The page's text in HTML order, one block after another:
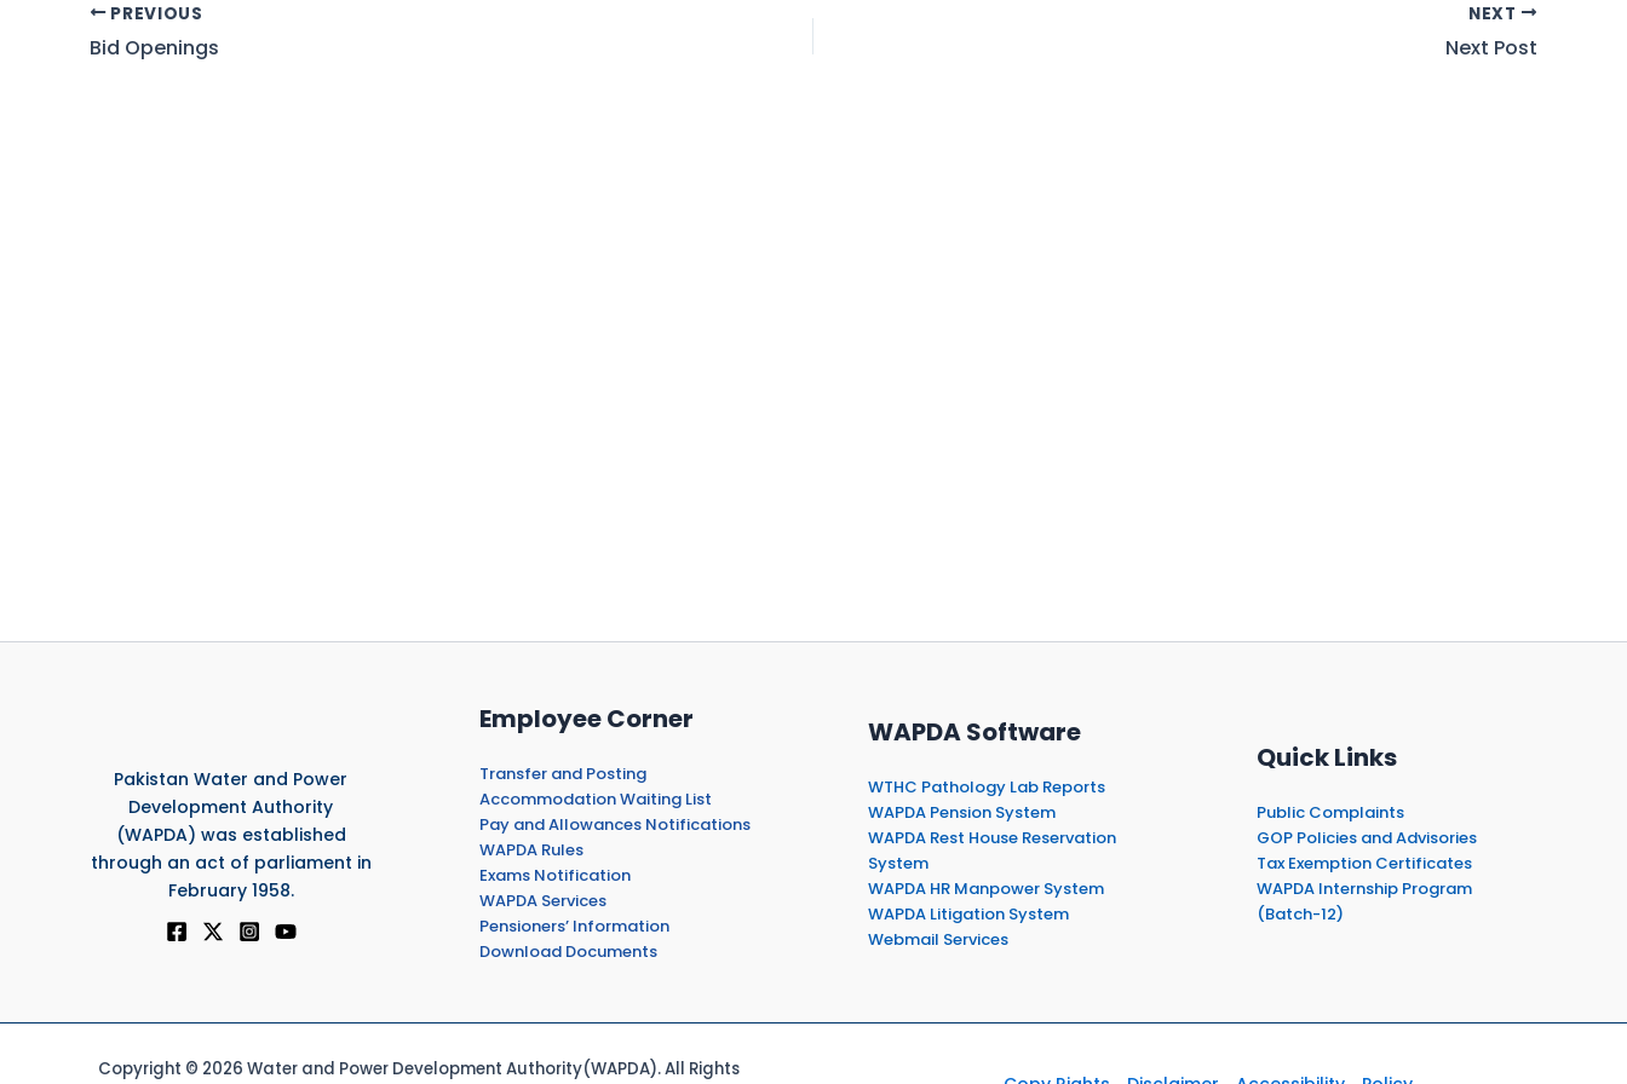
PREVIOUS
Bid Openings
NEXT
Next Post
Pakistan Water and Power
Development Authority
(WAPDA) was established
through an act of parliament in
February 1958.
Employee Corner
Transfer and Posting
Accommodation Waiting List
Pay and Allowances Notifications
WAPDA Rules
Exams Notification
WAPDA Services
Pensioners’ Information
Download Documents
WAPDA Software
WTHC Pathology Lab Reports
WAPDA Pension System
WAPDA Rest House Reservation
System
WAPDA HR Manpower System
WAPDA Litigation System
Webmail Services
Quick Links
Public Complaints
GOP Policies and Advisories
Tax Exemption Certificates
WAPDA Internship Program
(Batch-12)
Copyright © 2026 Water and Power Development Authority(WAPDA). All Rights